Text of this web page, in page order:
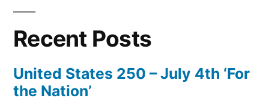
Recent Posts
United States 250 – July 4th ‘For
the Nation’